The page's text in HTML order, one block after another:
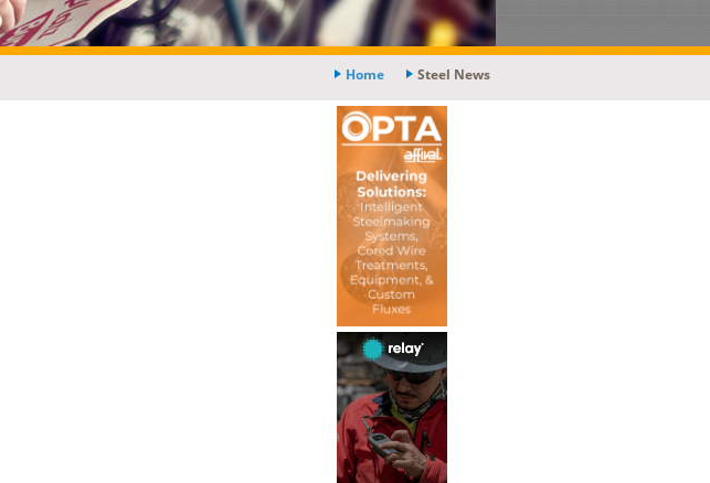
Home Steel News